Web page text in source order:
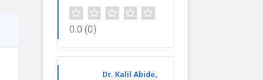
0.0 (0)
Dr. Kalil Abide,